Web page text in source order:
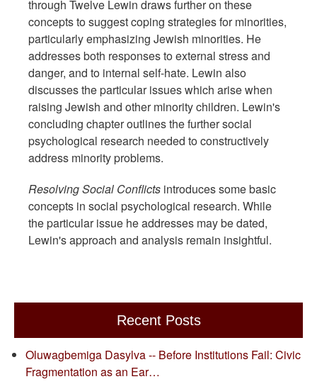
through Twelve Lewin draws further on these
concepts to suggest coping strategies for minorities,
particularly emphasizing Jewish minorities. He
addresses both responses to external stress and
danger, and to internal self-hate. Lewin also
discusses the particular issues which arise when
raising Jewish and other minority children. Lewin's
concluding chapter outlines the further social
psychological research needed to constructively
address minority problems.
Resolving Social Conflicts introduces some basic
concepts in social psychological research. While
the particular issue he addresses may be dated,
Lewin's approach and analysis remain insightful.
Recent Posts
Oluwagbemiga Dasylva -- Before Institutions Fail: Civic
Fragmentation as an Ear…